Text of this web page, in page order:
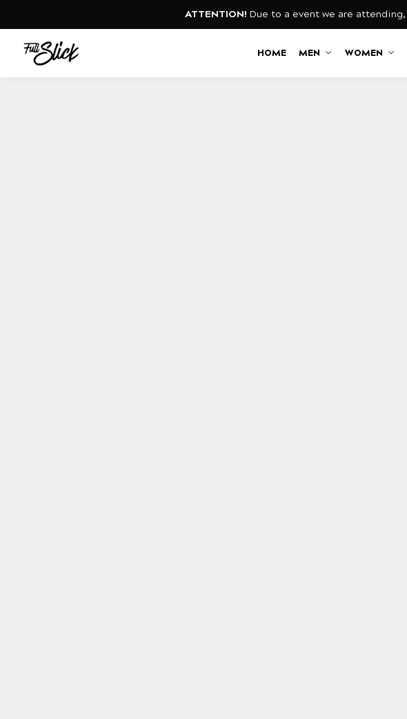
ATTENTION! Due to a event we are attending,
HOME MEN WOMEN